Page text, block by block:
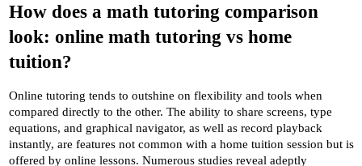
How does a math tutoring comparison
look: online math tutoring vs home
tuition?
Online tutoring tends to outshine on flexibility and tools when
compared directly to the other. The ability to share screens, type
equations, and graphical navigator, as well as record playback
instantly, are features not common with a home tuition session but is
offered by online lessons. Numerous studies reveal adeptly